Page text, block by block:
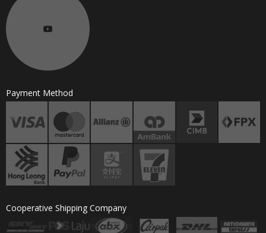
Payment Method
Cooperative Shipping Company